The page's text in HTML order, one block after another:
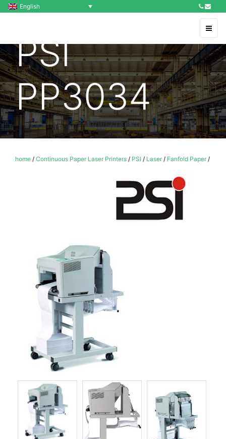
English
PSI
PP3034
home / Continuous Paper Laser Printers / PSI / Laser/ Fanfold Paper/